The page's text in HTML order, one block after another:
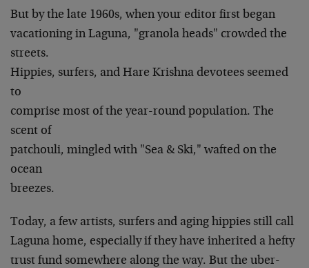
But by the late 1960s, when your editor first began
vacationing in Laguna, "granola heads" crowded the
streets.
Hippies, surfers, and Hare Krishna devotees seemed
to
comprise most of the year-round population. The
scent of
patchouli, mingled with "Sea & Ski," wafted on the
ocean
breezes.
Today, a few artists, surfers and aging hippies still call
Laguna home, especially if they have inherited a hefty
trust fund somewhere along the way. But the uber-